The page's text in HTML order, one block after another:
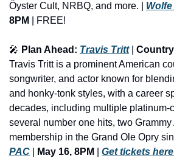
Öyster Cult, NRBQ, and more. |
8PM
| FREE!
🎤 Plan Ahead: Travis Tritt | Country
​Travis Tritt is a prominent American
songwriter, and actor known for
and honky-tonk styles, with a career
decades, including multiple platinum-
several number one hits, two Grammy
membership in the Grand Ole Opry
PAC
May 16, 8PM Get tickets here